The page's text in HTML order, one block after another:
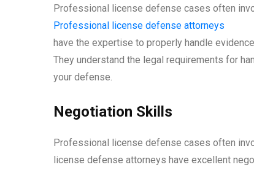
Professional license defense cases often
Professional license defense attorneys
have the expertise to properly handle
They understand the legal requirements for
your defense.
Negotiation Skills
Professional license defense cases often
license defense attorneys have excellent